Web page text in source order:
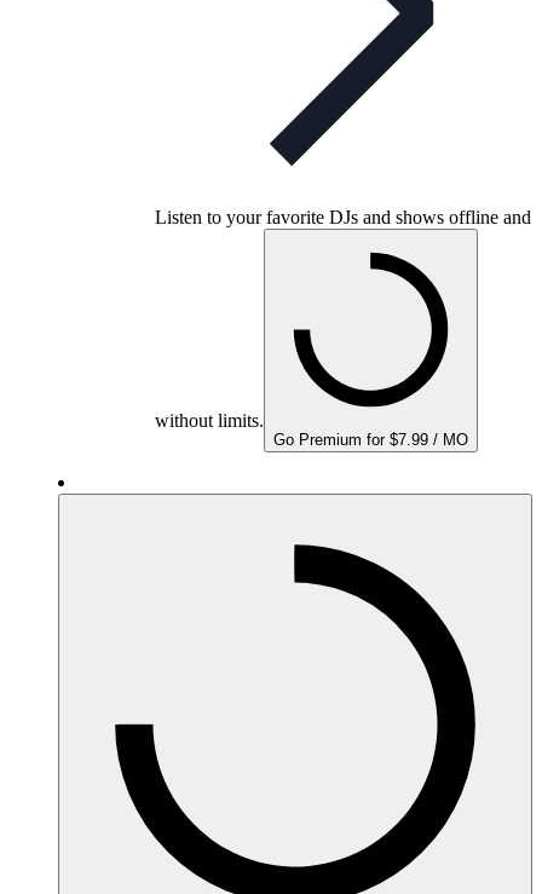
Listen to your favorite DJs and shows offline and
without limits.
Go Premium for $7.99 / MO